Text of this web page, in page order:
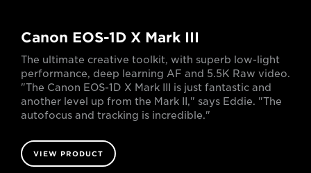
Canon EOS-1D X Mark III
The ultimate creative toolkit, with superb low-light
performance, deep learning AF and 5.5K Raw video.
"The Canon EOS-1D X Mark III is just fantastic and
another level up from the Mark II," says Eddie. "The
autofocus and tracking is incredible."
VIEW PRODUCT